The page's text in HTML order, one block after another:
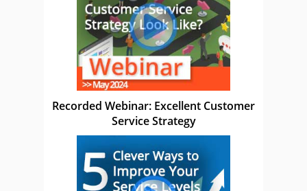
Recorded Webinar: Excellent Customer
Service Strategy